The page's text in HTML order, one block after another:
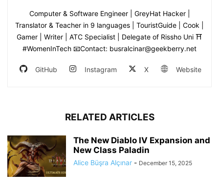
Computer & Software Engineer | GreyHat Hacker |
Translator & Teacher in 9 languages | TouristGuide | Cook |
Gamer | Writer | ATC Specialist | Delegate of Rissho Uni ⛩
#WomenInTech 📧Contact: busralcinar@geekberry.net
GitHub Instagram X Website
RELATED ARTICLES
The New Diablo IV Expansion and
New Class Paladin
Alice Büşra Alçınar - December 15, 2025